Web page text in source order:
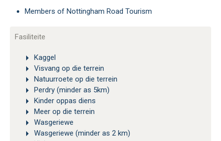
Members of Nottingham Road Tourism
Fasiliteite
Kaggel
Visvang op die terrein
Natuurroete op die terrein
Perdry (minder as 5km)
Kinder oppas diens
Meer op die terrein
Wasgeriewe
Wasgeriewe (minder as 2 km)